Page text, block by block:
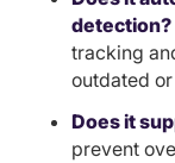
detection?
tracking
outdated
Does it
prevent